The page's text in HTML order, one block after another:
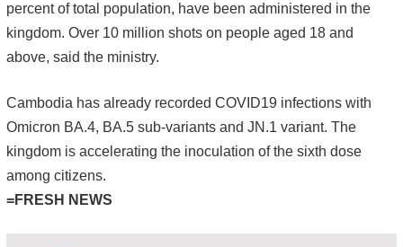
percent of total population, have been administered in the
kingdom. Over 10 million shots on people aged 18 and
above, said the ministry.
Cambodia has already recorded COVID19 infections with
Omicron BA.4, BA.5 sub-variants and JN.1 variant. The
kingdom is accelerating the inoculation of the sixth dose
among citizens.
=FRESH NEWS